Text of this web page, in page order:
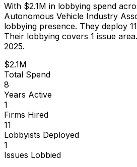
With $2.1M in lobbying spend
Autonomous Vehicle Industry
lobbying presence. They deploy
Their lobbying covers 1 issue area.
2025.
$2.1M
Total Spend
8
Years Active
1
Firms Hired
11
Lobbyists Deployed
1
Issues Lobbied